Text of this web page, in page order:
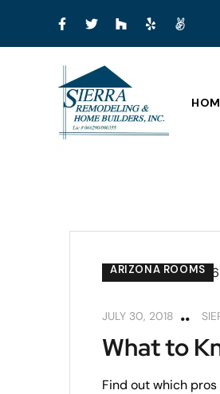
ARIZONA ROOMS
JULY 30, 2018
What to
Find out which